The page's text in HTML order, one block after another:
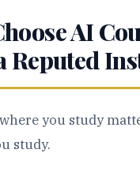
AI
Reputed
you study
study.